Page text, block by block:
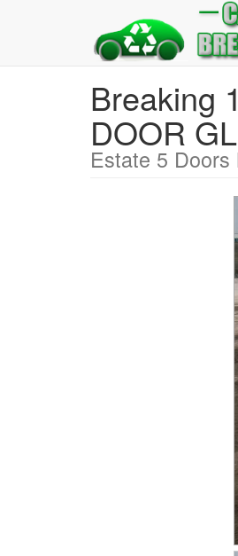
Breaking
DOOR
Estate 5